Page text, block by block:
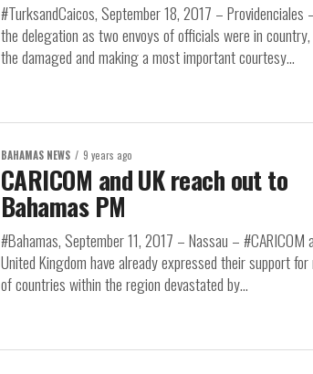
#TurksandCaicos, September 18, 2017 – Providenciales
the delegation as two envoys of officials were in
the damaged and making a most important courtesy...
BAHAMAS NEWS 9 years ago
CARICOM and UK reach out to
Bahamas PM
#Bahamas, September 11, 2017 – Nassau – #CARICOM
United Kingdom have already expressed their support
of countries within the region devastated by...